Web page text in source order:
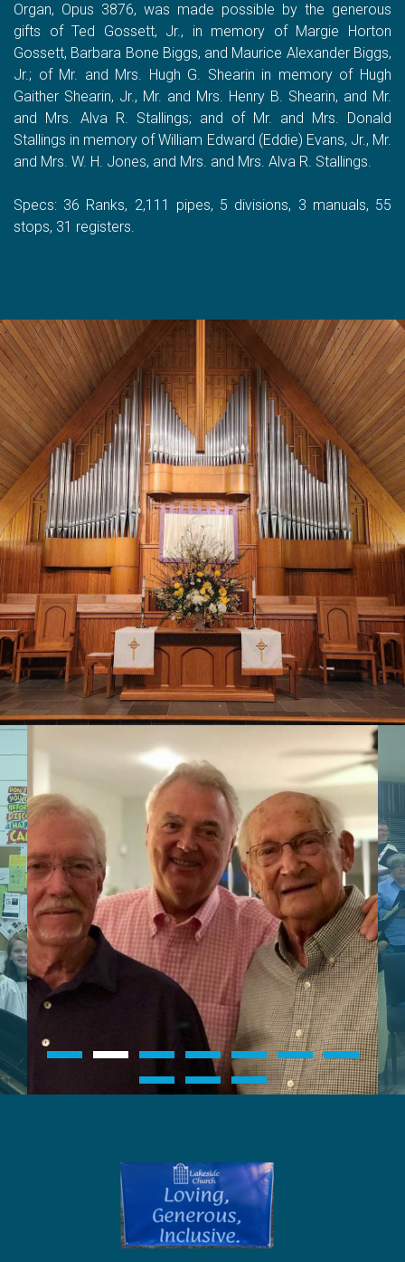
Organ, Opus 3876, was made possible by the generous
gifts of Ted Gossett, Jr., in memory of Margie Horton
Gossett, Barbara Bone Biggs, and Maurice Alexander Biggs,
Jr.; of Mr. and Mrs. Hugh G. Shearin in memory of Hugh
Gaither Shearin, Jr., Mr. and Mrs. Henry B. Shearin, and Mr.
and Mrs. Alva R. Stallings; and of Mr. and Mrs. Donald
Stallings in memory of William Edward (Eddie) Evans, Jr., Mr.
and Mrs. W. H. Jones, and Mrs. and Mrs. Alva R. Stallings.
Specs: 36 Ranks, 2,111 pipes, 5 divisions, 3 manuals, 55
stops, 31 registers.